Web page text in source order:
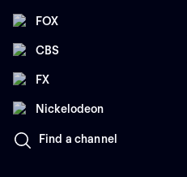
FOX
CBS
FX
Nickelodeon
Find a channel